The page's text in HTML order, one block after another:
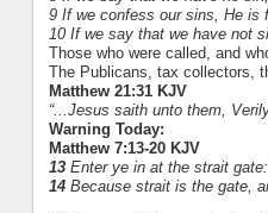
9 If we confess our sins, He is
10 If we say that we have not
Those who were called, and
The Publicans, tax collectors,
Matthew 21:31 KJV
“...Jesus saith unto them,
Warning Today:
Matthew 7:13-20 KJV
13Enter ye in at the strait
14Because strait is the gate,